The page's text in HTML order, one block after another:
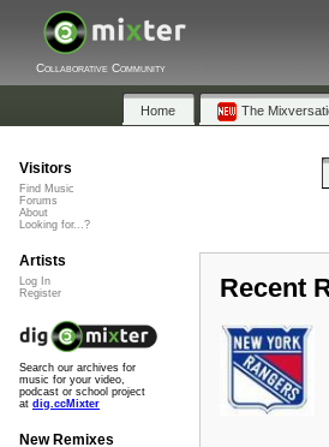
Collaborative Community
Home The
Recent
Visitors
Find Music
Forums
About
Looking for...?
Artists
Log In
Register
Search our archives for
music for your video,
podcast or school project
at dig.ccMixter
New Remixes